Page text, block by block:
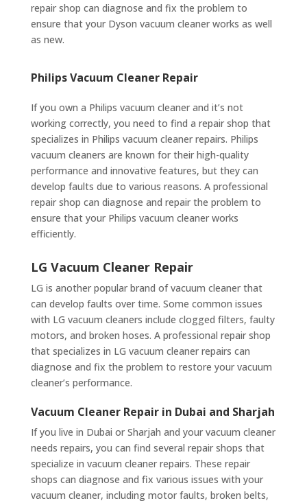
repair shop can diagnose and fix the problem to
ensure that your Dyson vacuum cleaner works as well
as new.
Philips Vacuum Cleaner Repair
If you own a Philips vacuum cleaner and it’s not
working correctly, you need to find a repair shop that
specializes in Philips vacuum cleaner repairs. Philips
vacuum cleaners are known for their high-quality
performance and innovative features, but they can
develop faults due to various reasons. A professional
repair shop can diagnose and repair the problem to
ensure that your Philips vacuum cleaner works
efficiently.
LG Vacuum Cleaner Repair
LG is another popular brand of vacuum cleaner that
can develop faults over time. Some common issues
with LG vacuum cleaners include clogged filters, faulty
motors, and broken hoses. A professional repair shop
that specializes in LG vacuum cleaner repairs can
diagnose and fix the problem to restore your vacuum
cleaner’s performance.
Vacuum Cleaner Repair in Dubai and Sharjah
If you live in Dubai or Sharjah and your vacuum cleaner
needs repairs, you can find several repair shops that
specialize in vacuum cleaner repairs. These repair
shops can diagnose and fix various issues with your
vacuum cleaner, including motor faults, broken belts,